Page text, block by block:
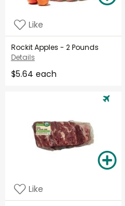
Like
Rockit Apples - 2 Pounds
Details
$5.64 each
Like